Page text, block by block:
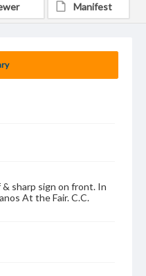
sharp sign on front. In
At the Fair. C.C.
Manifest